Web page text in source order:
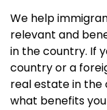
We help
relevant and
in the country. If
country or a
real estate in
what benefits